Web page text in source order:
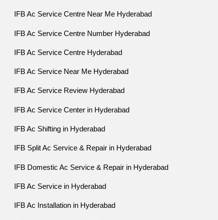
IFB Ac Service Centre Near Me Hyderabad
IFB Ac Service Centre Number Hyderabad
IFB Ac Service Centre Hyderabad
IFB Ac Service Near Me Hyderabad
IFB Ac Service Review Hyderabad
IFB Ac Service Center in Hyderabad
IFB Ac Shifting in Hyderabad
IFB Split Ac Service & Repair in Hyderabad
IFB Domestic Ac Service & Repair in Hyderabad
IFB Ac Service in Hyderabad
IFB Ac Installation in Hyderabad